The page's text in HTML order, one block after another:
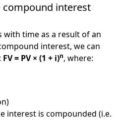
compound interest
with time as a result of an
interest, we can
FV = PV × (1 + i)n, where:
interest is compounded (i.e.